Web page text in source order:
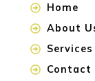
Home
About
Services
Contact